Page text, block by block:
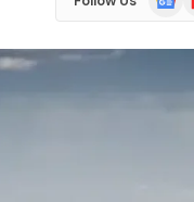
News